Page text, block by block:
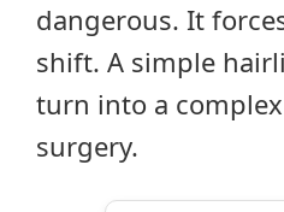
dangerous. It
shift. A simple
turn into a
surgery.